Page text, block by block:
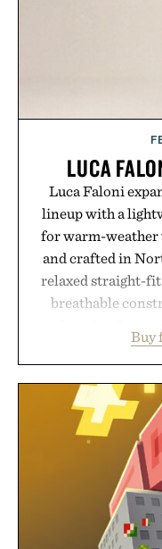
LUCA
Luca Faloni
lineup with a
for warm-weather
and crafted in
relaxed straight-
breathable
dinners. The
overshirt a lived-
the refined
menswear.
summers yet
wear, the
escapes, café
Buy